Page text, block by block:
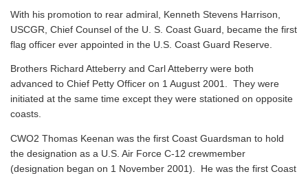
With his promotion to rear admiral, Kenneth Stevens Harrison,
USCGR, Chief Counsel of the U. S. Coast Guard, became the first
flag officer ever appointed in the U.S. Coast Guard Reserve.
Brothers Richard Atteberry and Carl Atteberry were both
advanced to Chief Petty Officer on 1 August 2001. They were
initiated at the same time except they were stationed on opposite
coasts.
CWO2 Thomas Keenan was the first Coast Guardsman to hold
the designation as a U.S. Air Force C-12 crewmember
(designation began on 1 November 2001). He was the first Coast